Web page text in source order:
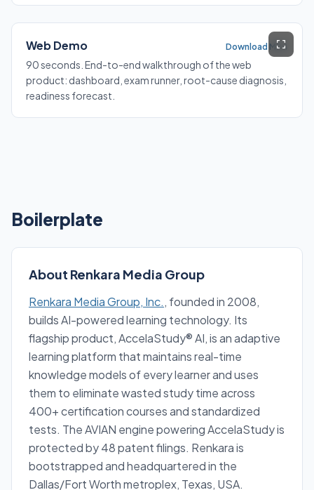
Web Demo Download MP4
90 seconds. End-to-end walkthrough of the web
product: dashboard, exam runner, root-cause diagnosis,
readiness forecast.
Boilerplate
About Renkara Media Group
Renkara Media Group, Inc., founded in 2008,
builds AI-powered learning technology. Its
flagship product, AccelaStudy® AI, is an adaptive
learning platform that maintains real-time
knowledge models of every learner and uses
them to eliminate wasted study time across
400+ certification courses and standardized
tests. The AVIAN engine powering AccelaStudy is
protected by 48 patent filings. Renkara is
bootstrapped and headquartered in the
Dallas/Fort Worth metroplex, Texas, USA.